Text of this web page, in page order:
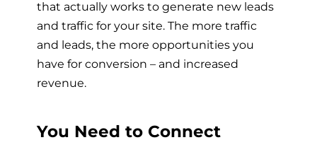
that actually works to generate new leads
and traffic for your site. The more traffic
and leads, the more opportunities you
have for conversion – and increased
revenue.
You Need to Connect